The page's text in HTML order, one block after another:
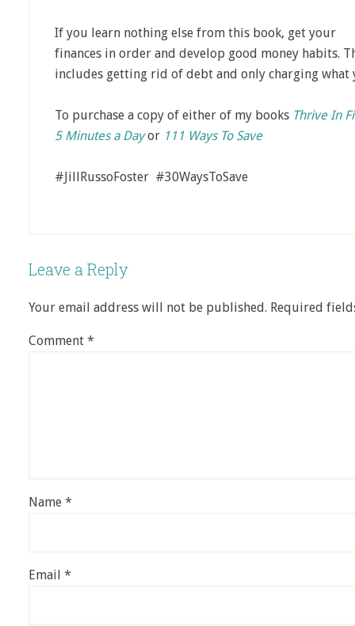
If you learn nothing else from this book, get your
finances in order and develop good money habits.
includes getting rid of debt and only charging
To purchase a copy of either of my books Thrive In
5 Minutes a Dayor 111 Ways To Save
#JillRussoFoster #30WaysToSave
Leave a Reply
Your email address will not be published. Required
Comment *
Name *
Email *